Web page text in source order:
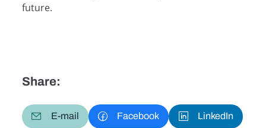
future.
Share:
E-mail Facebook LinkedIn